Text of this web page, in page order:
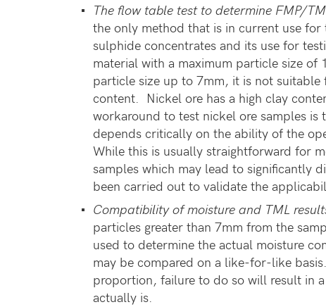
The flow table test to determine FMP/
the only method that is in current use
sulphide concentrates and its use for
material with a maximum particle size of
particle size up to 7mm, it is not
content. Nickel ore has a high clay
workaround to test nickel ore samples
depends critically on the ability of the
While this is usually straightforward for
samples which may lead to significantly
been carried out to validate the
Compatibility of moisture and TML
particles greater than 7mm from the
used to determine the actual moisture
may be compared on a like-for-like
proportion, failure to do so will result in
actually is.